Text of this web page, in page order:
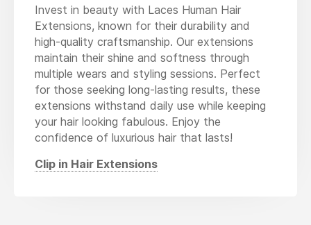
Invest in beauty with Laces Human Hair
Extensions, known for their durability and
high-quality craftsmanship. Our extensions
maintain their shine and softness through
multiple wears and styling sessions. Perfect
for those seeking long-lasting results, these
extensions withstand daily use while keeping
your hair looking fabulous. Enjoy the
confidence of luxurious hair that lasts!
Clip in Hair Extensions